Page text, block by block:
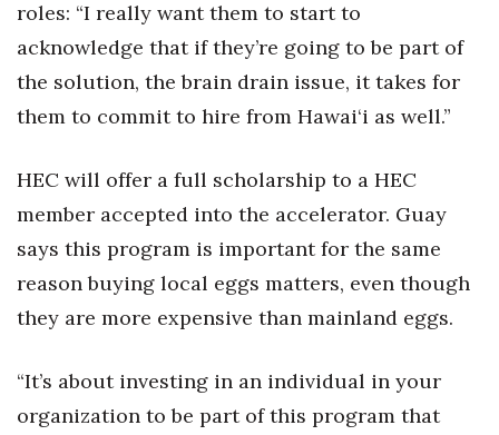
roles: “I really want them to start to
acknowledge that if they’re going to be part of
the solution, the brain drain issue, it takes for
them to commit to hire from Hawai‘i as well.”
HEC will offer a full scholarship to a HEC
member accepted into the accelerator. Guay
says this program is important for the same
reason buying local eggs matters, even though
they are more expensive than mainland eggs.
“It’s about investing in an individual in your
organization to be part of this program that